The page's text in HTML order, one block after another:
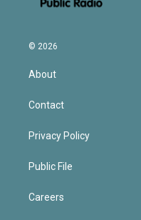
© 2026
About
Contact
Privacy Policy
Public File
Careers